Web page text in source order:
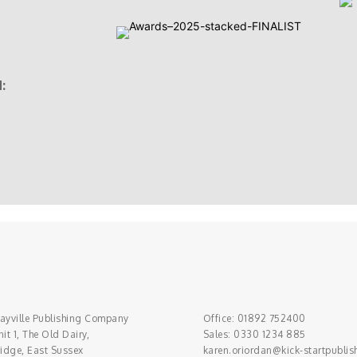
Publishing Company
1, The Old Dairy,
East Sussex
Office: 01892 752400
Sales: 0330 1234 885
karen.oriordan@kick-